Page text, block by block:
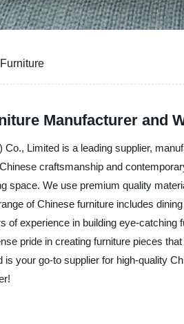
Manufacturer and
Co., Limited is a leading supplier,
craftsmanship and
space. We use premium quality
of Chinese furniture includes
of experience in building eye-
pride in creating furniture pieces
is your go-to supplier for high-quality